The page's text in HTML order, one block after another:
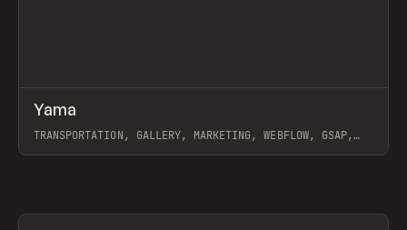
INSPO
Yama
TRANSPORTATION, GALLERY, MARKETING, WEBFLOW, GSAP,